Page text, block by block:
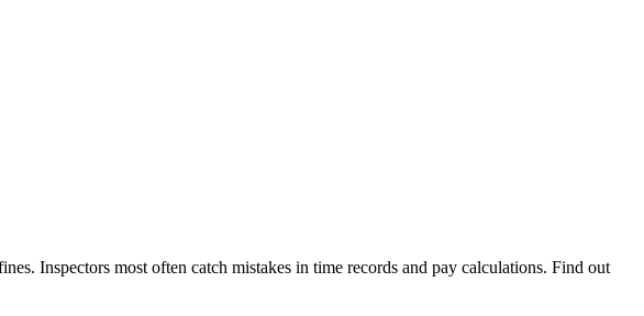
Inspectors most often catch mistakes in time records and pay calculations. Find out